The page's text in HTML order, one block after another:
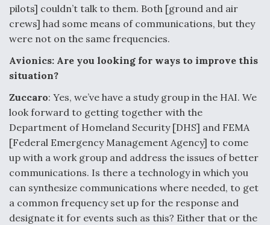
pilots] couldn’t talk to them. Both [ground and air
crews] had some means of communications, but they
were not on the same frequencies.
Avionics: Are you looking for ways to improve this
situation?
Zuccaro: Yes, we’ve have a study group in the HAI. We
look forward to getting together with the
Department of Homeland Security [DHS] and FEMA
[Federal Emergency Management Agency] to come
up with a work group and address the issues of better
communications. Is there a technology in which you
can synthesize communications where needed, to get
a common frequency set up for the response and
designate it for events such as this? Either that or the